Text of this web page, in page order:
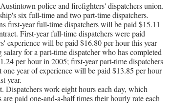
police and firefighters' dispatchers union.
six full-time and two part-time dispatchers.
first-year full-time dispatchers will be paid $15.11
First-year full-time dispatchers were paid
experience will be paid $16.80 per hour this year
for a part-time dispatcher who has completed
per hour in 2005; first-year part-time dispatchers
year of experience will be paid $13.85 per hour
year.
Dispatchers work eight hours each day, which
paid one-and-a-half times their hourly rate each